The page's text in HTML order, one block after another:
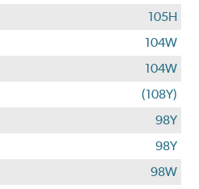
105H
104W
104W
(108Y)
98Y
98Y
98W